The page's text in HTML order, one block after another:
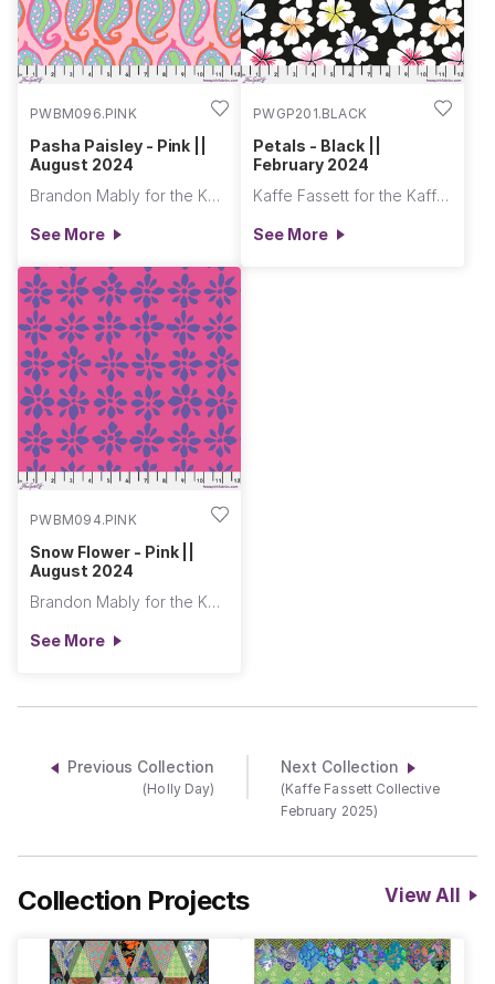
PWBM096.PINK
Pasha Paisley - Pink ||
August 2024
Brandon Mably for the Kaffe Fassett Collective
See More
PWGP201.BLACK
Petals - Black ||
February 2024
Kaffe Fassett for the Kaffe Fassett Collective
See More
PWBM094.PINK
Snow Flower - Pink ||
August 2024
Brandon Mably for the Kaffe Fassett Collective
See More
Previous Collection
(Holly Day)
Next Collection
(Kaffe Fassett Collective
February 2025)
Collection Projects View All